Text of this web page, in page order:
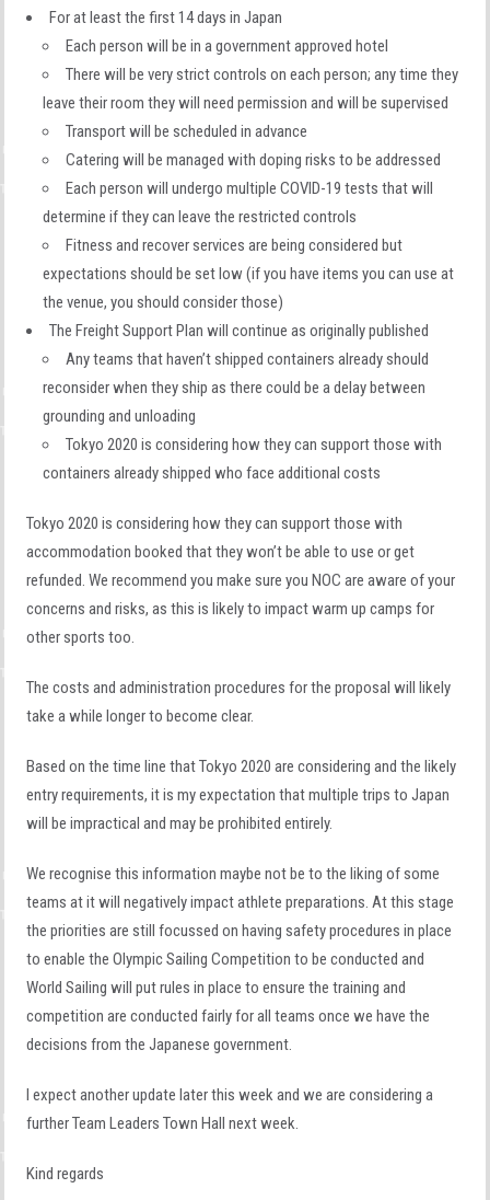
For at least the first 14 days in Japan
Each person will be in a government approved hotel
There will be very strict controls on each person; any time they
leave their room they will need permission and will be supervised
Transport will be scheduled in advance
Catering will be managed with doping risks to be addressed
Each person will undergo multiple COVID-19 tests that will
determine if they can leave the restricted controls
Fitness and recover services are being considered but
expectations should be set low (if you have items you can use at
the venue, you should consider those)
The Freight Support Plan will continue as originally published
Any teams that haven’t shipped containers already should
reconsider when they ship as there could be a delay between
grounding and unloading
Tokyo 2020 is considering how they can support those with
containers already shipped who face additional costs
Tokyo 2020 is considering how they can support those with
accommodation booked that they won’t be able to use or get
refunded. We recommend you make sure you NOC are aware of your
concerns and risks, as this is likely to impact warm up camps for
other sports too.
The costs and administration procedures for the proposal will likely
take a while longer to become clear.
Based on the time line that Tokyo 2020 are considering and the likely
entry requirements, it is my expectation that multiple trips to Japan
will be impractical and may be prohibited entirely.
We recognise this information maybe not be to the liking of some
teams at it will negatively impact athlete preparations. At this stage
the priorities are still focussed on having safety procedures in place
to enable the Olympic Sailing Competition to be conducted and
World Sailing will put rules in place to ensure the training and
competition are conducted fairly for all teams once we have the
decisions from the Japanese government.
I expect another update later this week and we are considering a
further Team Leaders Town Hall next week.
Kind regards